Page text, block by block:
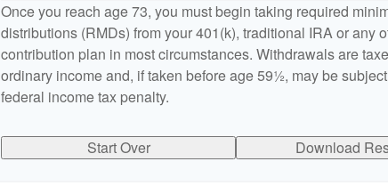
Once you reach age 73, you must begin taking required
distributions (RMDs) from your 401(k), traditional IRA or any
contribution plan in most circumstances. Withdrawals are
ordinary income and, if taken before age 59½, may be
federal income tax penalty.
Start Over Download